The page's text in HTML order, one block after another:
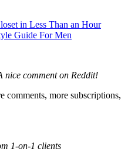
in Less Than an Hour
Guide For Men
nice comment on Reddit!
comments, more subscriptions,
1-on-1 clients